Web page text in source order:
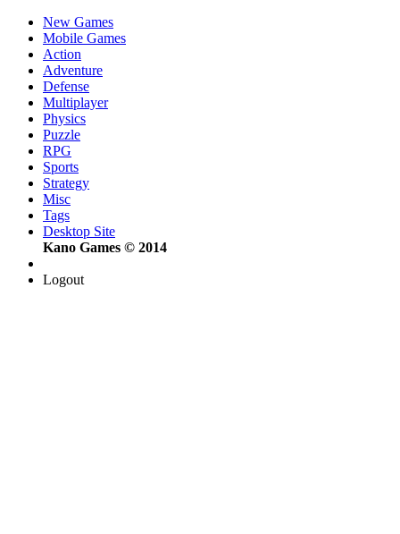
New Games
Mobile Games
Action
Adventure
Defense
Multiplayer
Physics
Puzzle
RPG
Sports
Strategy
Misc
Tags
Desktop Site
Kano Games © 2014
Logout